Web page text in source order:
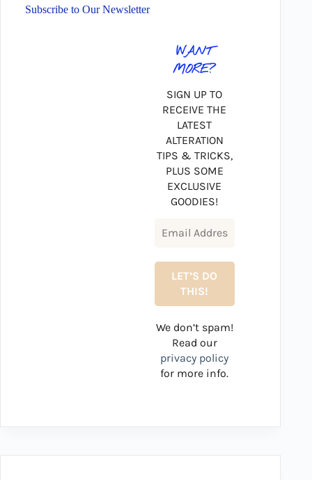
Subscribe to Our Newsletter
WANT
MORE?
SIGN UP TO
RECEIVE THE
LATEST
ALTERATION
TIPS & TRICKS,
PLUS SOME
EXCLUSIVE
GOODIES!
We don’t spam!
Read our
privacy policy
for more info.